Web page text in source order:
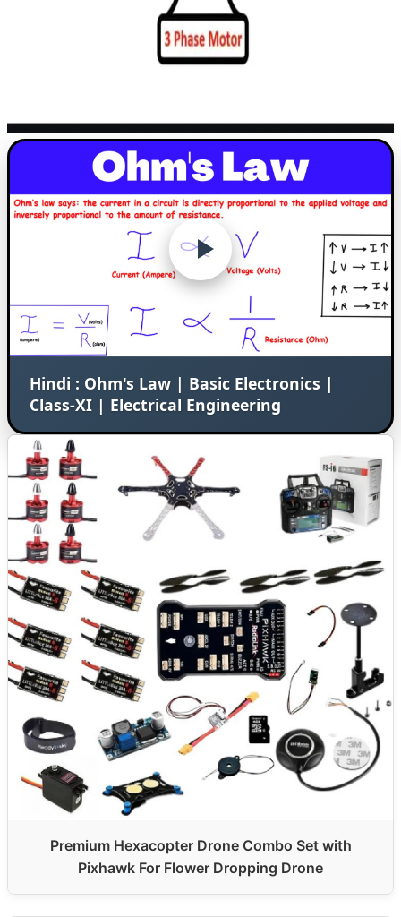
Hindi : Ohm's Law | Basic Electronics |
Class-XI | Electrical Engineering
Premium Hexacopter Drone Combo Set with
Pixhawk For Flower Dropping Drone